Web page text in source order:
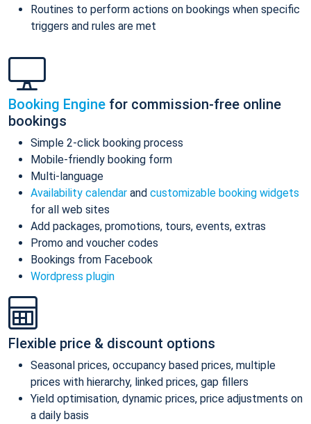
Routines to perform actions on bookings when specific
triggers and rules are met
Booking Engine for commission-free online
bookings
Simple 2-click booking process
Mobile-friendly booking form
Multi-language
Availability calendar and customizable booking widgets
for all web sites
Add packages, promotions, tours, events, extras
Promo and voucher codes
Bookings from Facebook
Wordpress plugin
Flexible price & discount options
Seasonal prices, occupancy based prices, multiple
prices with hierarchy, linked prices, gap fillers
Yield optimisation, dynamic prices, price adjustments on
a daily basis